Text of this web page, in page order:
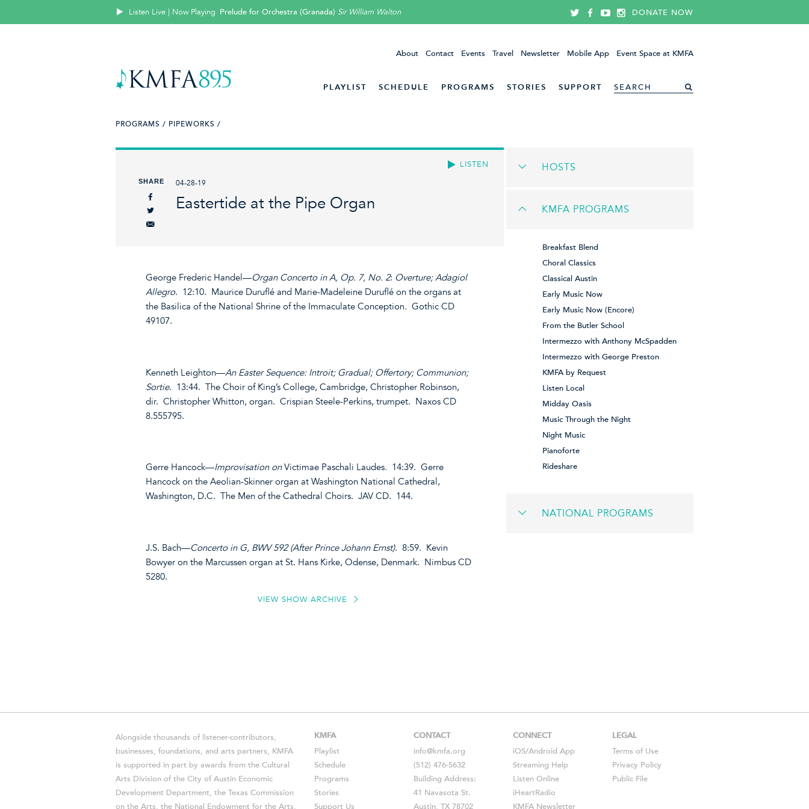
Listen Live | Now Playing Prelude for Orchestra (Granada) Sir William Walton DONATE NOW
About Contact Events Travel Newsletter Mobile App Event Space at KMFA
PLAYLIST SCHEDULE PROGRAMS STORIES SUPPORT
PROGRAMS / PIPEWORKS /
LISTEN
SHARE 04-28-19
Eastertide at the Pipe Organ
George Frederic Handel—Organ Concerto in A, Op. 7, No. 2: Overture; Adagiol
Allegro. 12:10. Maurice Duruflé and Marie-Madeleine Duruflé on the organs at
the Basilica of the National Shrine of the Immaculate Conception. Gothic CD
49107.
Kenneth Leighton—An Easter Sequence: Introit; Gradual; Offertory; Communion;
Sortie. 13:44. The Choir of King’s College, Cambridge, Christopher Robinson,
dir. Christopher Whitton, organ. Crispian Steele-Perkins, trumpet. Naxos CD
8.555795.
Gerre Hancock—Improvisation onVictimae Paschali Laudes. 14:39. Gerre
Hancock on the Aeolian-Skinner organ at Washington National Cathedral,
Washington, D.C. The Men of the Cathedral Choirs. JAV CD. 144.
J.S. Bach—Concerto in G, BWV 592 (After Prince Johann Ernst). 8:59. Kevin
Bowyer on the Marcussen organ at St. Hans Kirke, Odense, Denmark. Nimbus CD
5280.
VIEW SHOW ARCHIVE
HOSTS
KMFA PROGRAMS
Breakfast Blend
Choral Classics
Classical Austin
Early Music Now
Early Music Now (Encore)
From the Butler School
Intermezzo with Anthony McSpadden
Intermezzo with George Preston
KMFA by Request
Listen Local
Midday Oasis
Music Through the Night
Night Music
Pianoforte
Rideshare
NATIONAL PROGRAMS
Alongside thousands of listener-contributors,
businesses, foundations, and arts partners, KMFA
is supported in part by awards from the Cultural
Arts Division of the City of Austin Economic
Development Department, the Texas Commission
on the Arts, the National Endowment for the Arts,
KMFA
Playlist
Schedule
Programs
Stories
Support Us
CONTACT
info@kmfa.org
(512) 476-5632
Building Address:
41 Navasota St.
Austin, TX 78702
CONNECT
iOS/Android App
Streaming Help
Listen Online
iHeartRadio
KMFA Newsletter
LEGAL
Terms of Use
Privacy Policy
Public File